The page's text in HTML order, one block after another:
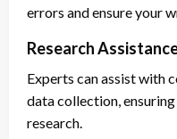
errors and ensure your
Research
Experts can assist with
data collection,
research.